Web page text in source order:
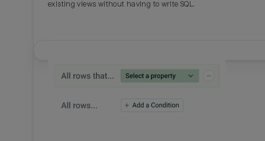
existing views without having to write SQL.